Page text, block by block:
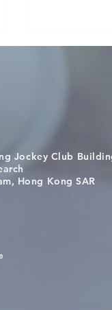
Jockey Club
Kong SAR